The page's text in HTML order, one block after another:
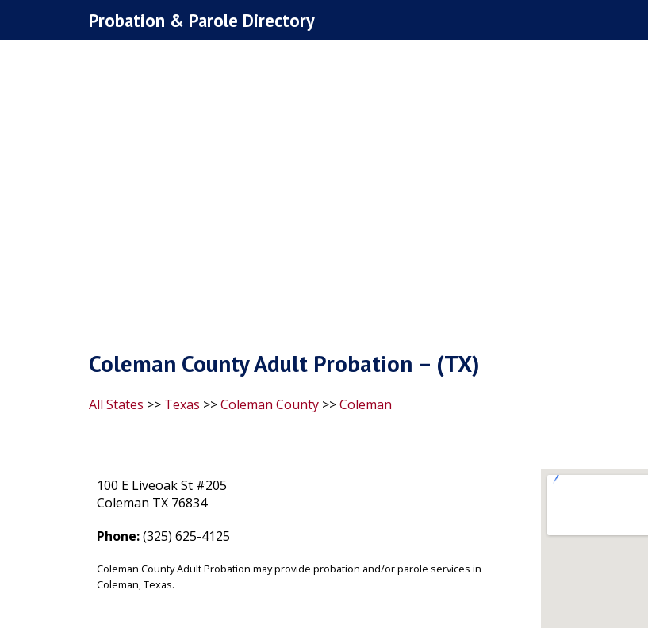
Probation & Parole Directory
Coleman County Adult Probation – (TX)
All States >> Texas >>Coleman County >>Coleman
100 E Liveoak St #205
Coleman TX 76834
Phone:(325) 625-4125
Coleman County Adult Probation may provide probation and/or parole services in
Coleman, Texas.